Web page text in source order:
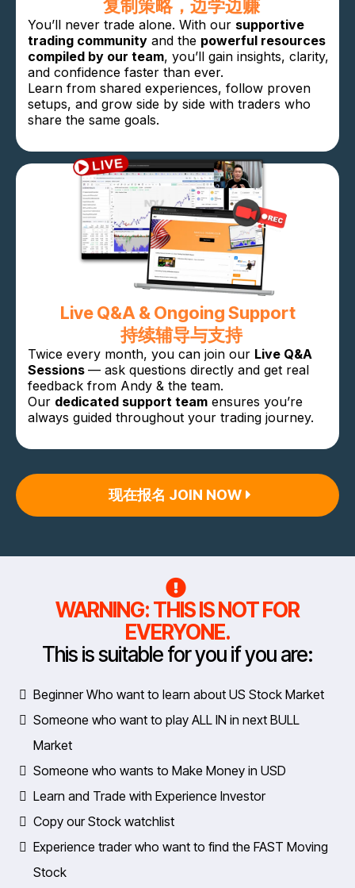
复制策略，边学边赚
You’ll never trade alone. With our supportive
trading community and the powerful resources
compiled by our team, you’ll gain insights, clarity,
and confidence faster than ever.
Learn from shared experiences, follow proven
setups, and grow side by side with traders who
share the same goals.
Live Q&A & Ongoing Support
持续辅导与支持
Twice every month, you can join our Live Q&A
Sessions — ask questions directly and get real
feedback from Andy & the team.
Our dedicated support team ensures you’re
always guided throughout your trading journey.
现在报名 JOIN NOW
WARNING: THIS IS NOT FOR
EVERYONE.
This is suitable for you if you are:
Beginner Who want to learn about US Stock Market
Someone who want to play ALL IN in next BULL
Market
​Someone who wants to Make Money in USD
​Learn and Trade with Experience Investor
​Copy our Stock watchlist
Experience trader who want to find the FAST Moving
Stock